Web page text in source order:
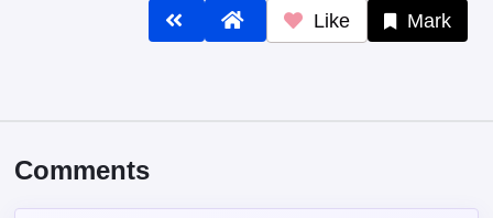
Like Mark
Comments